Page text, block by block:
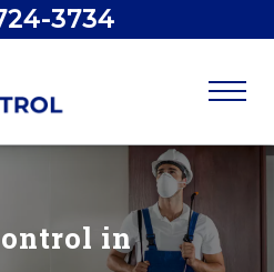
3734
in